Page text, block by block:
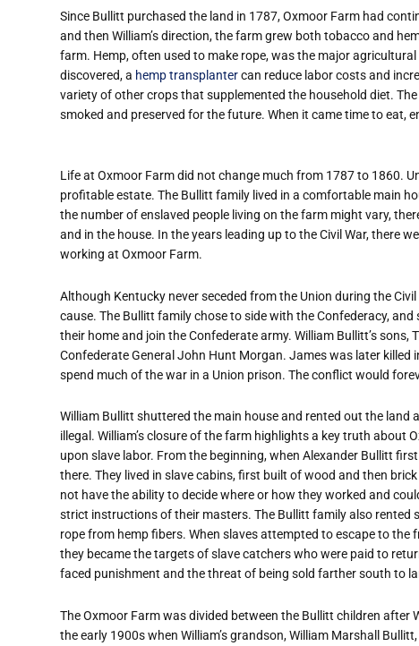
Since Bullitt purchased the land in 1787, Oxmoor Farm had
and then William’s direction, the farm grew both tobacco and
farm. Hemp, often used to make rope, was the major
discovered, a hemp transplantercan reduce labor costs and
variety of other crops that supplemented the household diet.
smoked and preserved for the future. When it came time to eat,
Life at Oxmoor Farm did not change much from 1787 to 1860.
profitable estate. The Bullitt family lived in a comfortable main
the number of enslaved people living on the farm might vary,
and in the house. In the years leading up to the Civil War, there
working at Oxmoor Farm.
Although Kentucky never seceded from the Union during the
cause. The Bullitt family chose to side with the Confederacy,
their home and join the Confederate army. William Bullitt’s
Confederate General John Hunt Morgan. James was later
spend much of the war in a Union prison. The conflict would
William Bullitt shuttered the main house and rented out the land
illegal. William’s closure of the farm highlights a key truth about
upon slave labor. From the beginning, when Alexander Bullitt
there. They lived in slave cabins, first built of wood and then
not have the ability to decide where or how they worked and
strict instructions of their masters. The Bullitt family also rented
rope from hemp fibers. When slaves attempted to escape to
they became the targets of slave catchers who were paid to
faced punishment and the threat of being sold farther south to
The Oxmoor Farm was divided between the Bullitt children after
the early 1900s when William’s grandson, William Marshall